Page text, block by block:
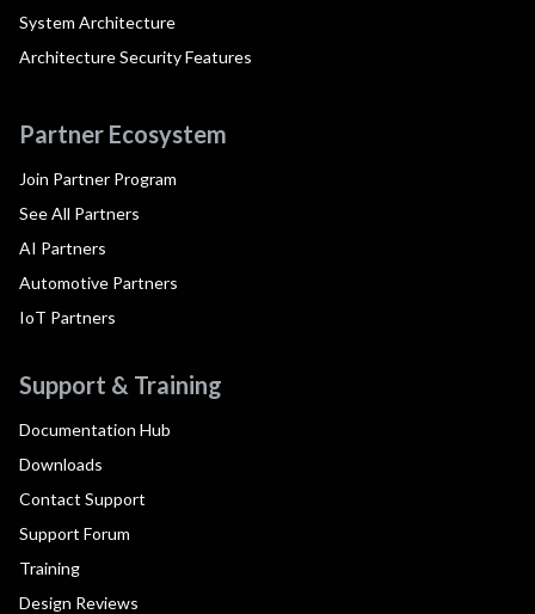
System Architecture
Architecture Security Features
Partner Ecosystem
Join Partner Program
See All Partners
AI Partners
Automotive Partners
IoT Partners
Support & Training
Documentation Hub
Downloads
Contact Support
Support Forum
Training
Design Reviews